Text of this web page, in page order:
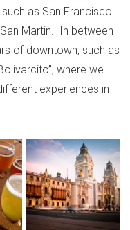
as San Francisco
Martin. In between
of downtown, such as
where we
experiences in